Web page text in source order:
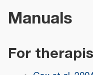
Manuals
For